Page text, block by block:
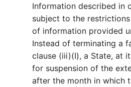
Information described in
subject to the
of information provided
Instead of terminating a
clause (iii)(I), a State, at
for suspension of the
after the month in which